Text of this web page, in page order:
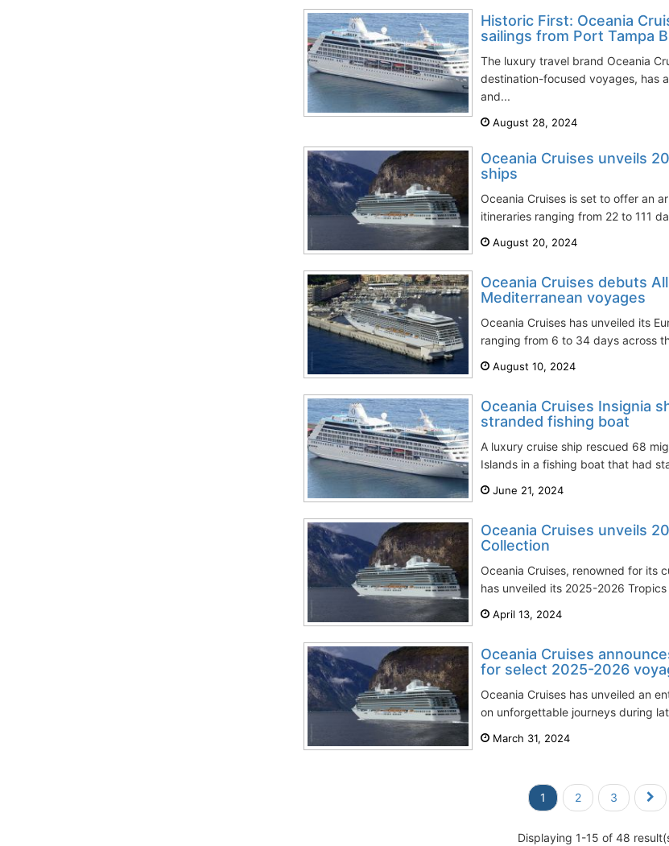
Historic First: Oceania
sailings from Port Tampa
The luxury travel brand Oceania
destination-focused voyages, has
and...
August 28, 2024
Oceania Cruises unveils
ships
Oceania Cruises is set to offer an
itineraries ranging from 22 to 111
August 20, 2024
Oceania Cruises debuts
Mediterranean voyages
Oceania Cruises has unveiled its
ranging from 6 to 34 days across
August 10, 2024
Oceania Cruises Insignia
stranded fishing boat
A luxury cruise ship rescued 68
Islands in a fishing boat that had
June 21, 2024
Oceania Cruises unveils
Collection
Oceania Cruises, renowned for its
has unveiled its 2025-2026
April 13, 2024
Oceania Cruises
for select 2025-2026
Oceania Cruises has unveiled an
on unforgettable journeys during
March 31, 2024
1 2 3
Displaying 1-15 of 48